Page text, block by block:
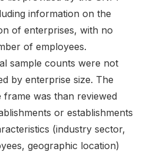
information on the
of enterprises, with no
of employees.
sample counts were not
by enterprise size. The
frame was than reviewed
or establishments
(industry sector,
geographic location)